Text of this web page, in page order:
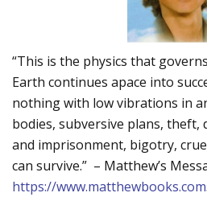
“This is the physics that
Earth continues apace into
nothing with low vibrations in
bodies, subversive plans, theft,
and imprisonment, bigotry,
can survive.” – Matthew’s
https://www.matthewbooks.com.